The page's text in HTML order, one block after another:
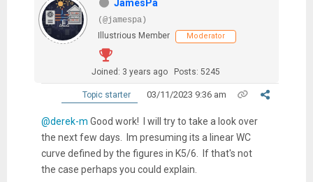
JamesPa
(@jamespa)
Illustrious Member
Moderator
Joined: 3 years ago Posts: 5245
Topic starter 03/11/2023 9:36 am
@derek-m Good work! I will try to take a look over
the next few days. Im presuming its a linear WC
curve defined by the figures in K5/6. If that's not
the case perhaps you could explain.